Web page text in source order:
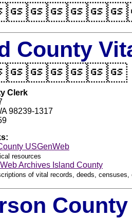
County
Clerk
98239-1317
USGenWeb
resources
Archives Island County
of vital records, deeds,